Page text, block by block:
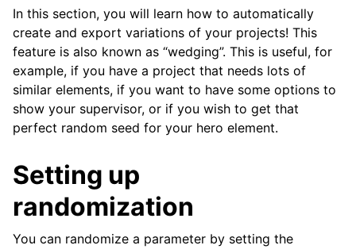
child pages in navigation
child pages in navigation
child pages in navigation
In this section, you will learn how to automatically
create and export variations of your projects! This
feature is also known as “wedging”. This is useful, for
example, if you have a project that needs lots of
similar elements, if you want to have some options to
show your supervisor, or if you wish to get that
perfect random seed for your hero element.
Setting up
randomization
You can randomize a parameter by setting the